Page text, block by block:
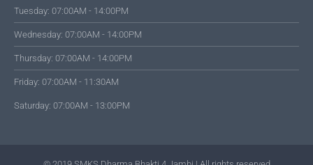
Tuesday: 07:00AM - 14:00PM
Wednesday: 07:00AM - 14:00PM
Thursday: 07:00AM - 14:00PM
Friday: 07:00AM - 11:30AM
Saturday: 07:00AM - 13:00PM